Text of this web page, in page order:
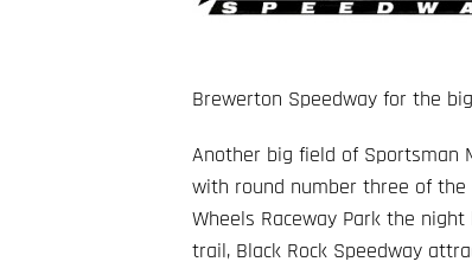
Brewerton Speedway for the
Another big field of Sportsman
with round number three of the
Wheels Raceway Park the
trail, Black Rock Speedway